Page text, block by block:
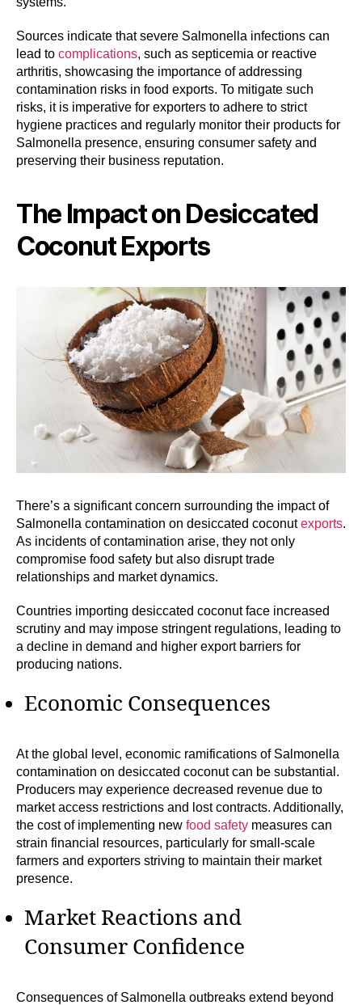
Sources indicate that severe Salmonella infections can
lead to complications, such as septicemia or reactive
arthritis, showcasing the importance of addressing
contamination risks in food exports. To mitigate such
risks, it is imperative for exporters to adhere to strict
hygiene practices and regularly monitor their products for
Salmonella presence, ensuring consumer safety and
preserving their business reputation.
The Impact on Desiccated
Coconut Exports
There’s a significant concern surrounding the impact of
Salmonella contamination on desiccated coconutexports.
As incidents of contamination arise, they not only
compromise food safety but also disrupt trade
relationships and market dynamics.
Countries importing desiccated coconut face increased
scrutiny and may impose stringent regulations, leading to
a decline in demand and higher export barriers for
producing nations.
Economic Consequences
At the global level, economic ramifications of Salmonella
contamination on desiccated coconut can be substantial.
Producers may experience decreased revenue due to
market access restrictions and lost contracts. Additionally,
the cost of implementing new food safety measures can
strain financial resources, particularly for small-scale
farmers and exporters striving to maintain their market
presence.
Market Reactions and
Consumer Confidence
Consequences of Salmonella outbreaks extend beyond